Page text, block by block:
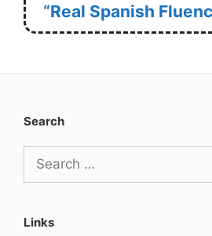
“Real Spanish
Search
for:
Links